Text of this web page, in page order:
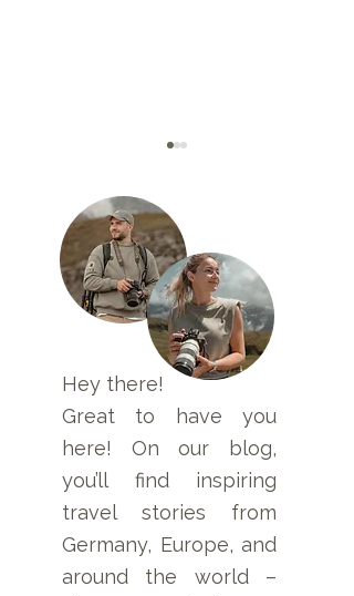
Travel First Aid Kit
for Asia and Safety
Guidelines
Hey there!
Great to have you
here! On our blog,
you’ll find inspiring
travel stories from
Germany, Europe, and
around the world –